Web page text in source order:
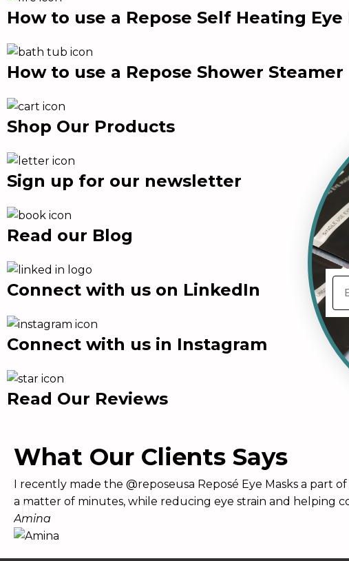
How to use a Repose Self Heating Eye
How to use a Repose Shower Steamer
Shop Our Products
Sign up for our newsletter
Read our Blog
Connect with us on LinkedIn
Connect with us in Instagram
Read Our Reviews
What Our Clients Says
I recently made the @reposeusa Reposé Eye Masks a part
a matter of minutes, while reducing eye strain and helping
Amina